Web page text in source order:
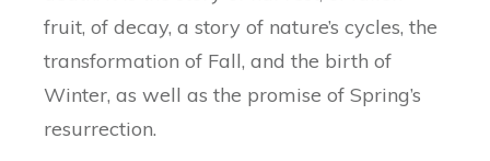
fruit, of decay, a story of nature’s cycles, the
transformation of Fall, and the birth of
Winter, as well as the promise of Spring’s
resurrection.